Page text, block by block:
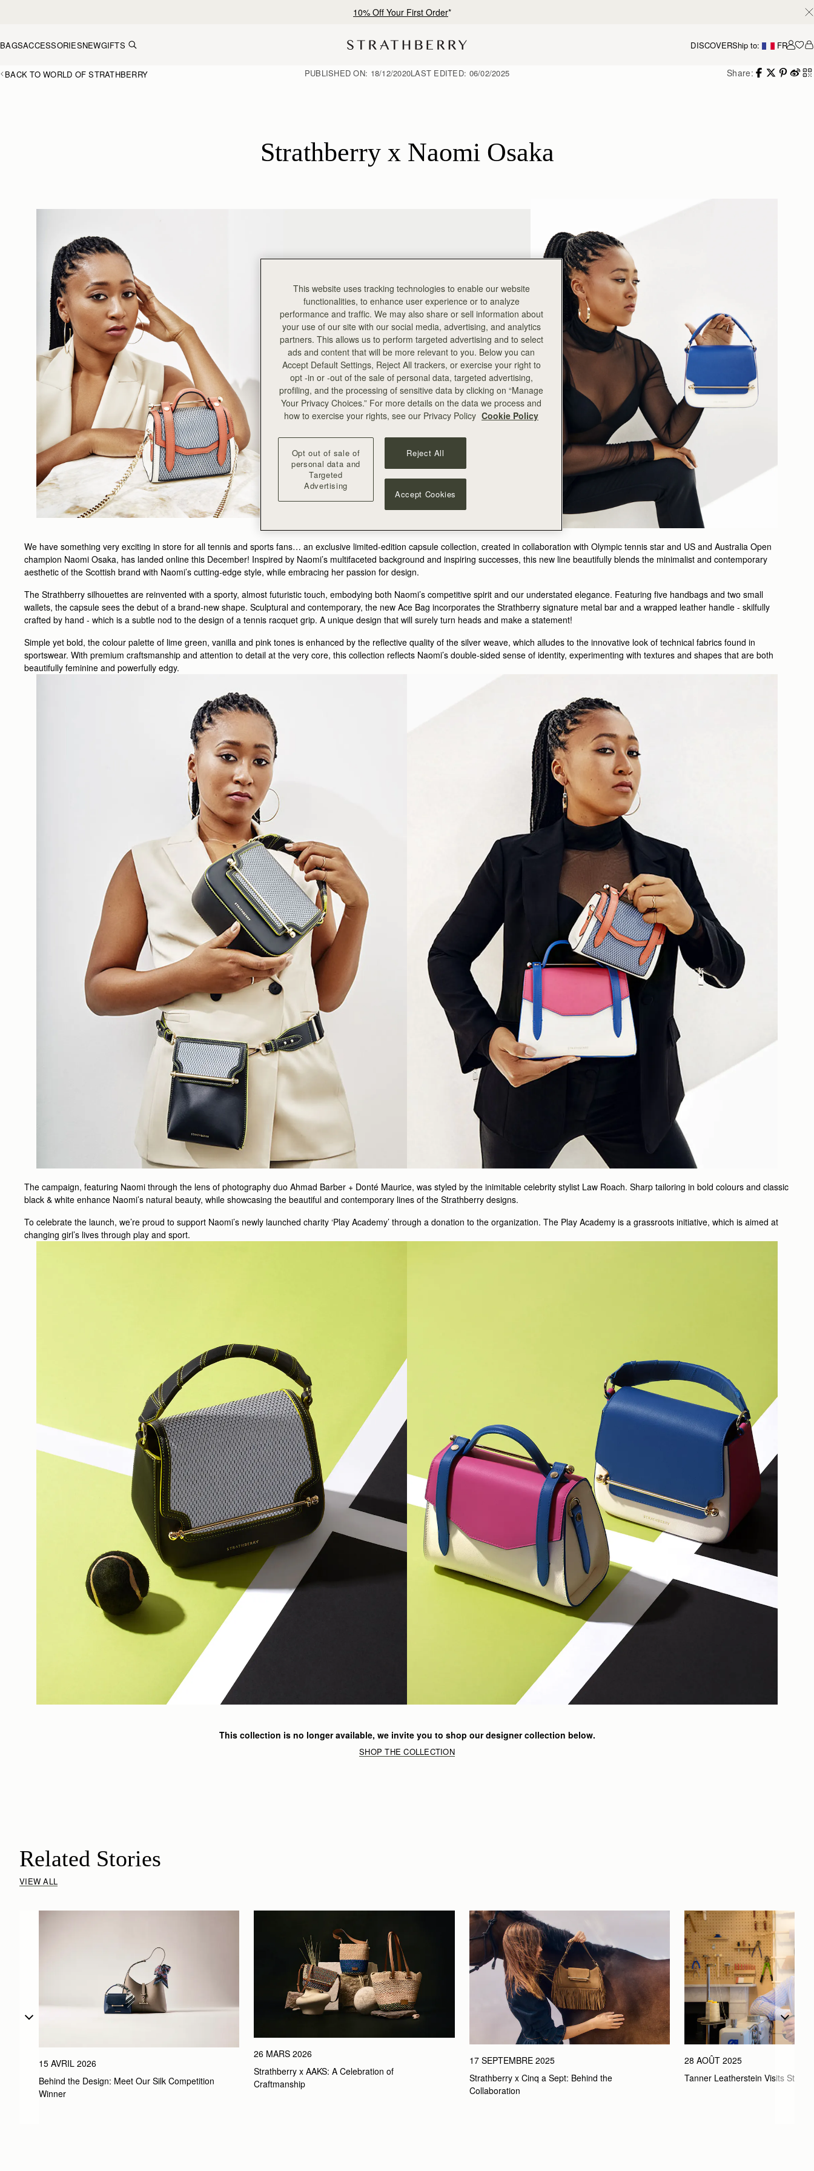
Free shipping on orders over €180
BAGSACCESSORIESNEWGIFTS DISCOVERShip to: FR
BACK TO WORLD OF STRATHBERRY Share:
PUBLISHED ON: 18/12/2020LAST EDITED: 06/02/2025
Strathberry x Naomi Osaka
We have something very exciting in store for all tennis and sports fans… an exclusive limited-edition capsule collection, created in collaboration with Olympic tennis star and US and Australia Open
champion Naomi Osaka, has landed online this December! Inspired by Naomi’s multifaceted background and inspiring successes, this new line beautifully blends the minimalist and contemporary
aesthetic of the Scottish brand with Naomi’s cutting-edge style, while embracing her passion for design.
The Strathberry silhouettes are reinvented with a sporty, almost futuristic touch, embodying both Naomi’s competitive spirit and our understated elegance. Featuring five handbags and two small
wallets, the capsule sees the debut of a brand-new shape. Sculptural and contemporary, the new Ace Bag incorporates the Strathberry signature metal bar and a wrapped leather handle - skilfully
crafted by hand - which is a subtle nod to the design of a tennis racquet grip. A unique design that will surely turn heads and make a statement!
Simple yet bold, the colour palette of lime green, vanilla and pink tones is enhanced by the reflective quality of the silver weave, which alludes to the innovative look of technical fabrics found in
sportswear. With premium craftsmanship and attention to detail at the very core, this collection reflects Naomi’s double-sided sense of identity, experimenting with textures and shapes that are both
beautifully feminine and powerfully edgy.
The campaign, featuring Naomi through the lens of photography duo Ahmad Barber + Donté Maurice, was styled by the inimitable celebrity stylist Law Roach. Sharp tailoring in bold colours and classic
black & white enhance Naomi’s natural beauty, while showcasing the beautiful and contemporary lines of the Strathberry designs.
To celebrate the launch, we’re proud to support Naomi’s newly launched charity ‘Play Academy’ through a donation to the organization. The Play Academy is a grassroots initiative, which is aimed at
changing girl’s lives through play and sport.
This collection is no longer available, we invite you to shop our designer collection below.
SHOP THE COLLECTION
Related Stories
VIEW ALL
15 AVRIL 2026
Behind the Design: Meet Our Silk Competition
Winner
26 MARS 2026
Strathberry x AAKS: A Celebration of
Craftmanship
17 SEPTEMBRE 2025
Strathberry x Cinq a Sept: Behind the
Collaboration
28 AOÛT 2025
Tanner Leatherstein Visits
This website uses tracking technologies to enable our website
functionalities, to enhance user experience or to analyze
performance and traffic. We may also share or sell information about
your use of our site with our social media, advertising, and analytics
partners. This allows us to perform targeted advertising and to select
ads and content that will be more relevant to you. Below you can
Accept Default Settings, Reject All trackers, or exercise your right to
opt -in or -out of the sale of personal data, targeted advertising,
profiling, and the processing of sensitive data by clicking on “Manage
Your Privacy Choices.” For more details on the data we process and
how to exercise your rights, see our Privacy Policy Cookie Policy
Opt out of sale of
personal data and
Targeted
Advertising
Reject All
Accept Cookies